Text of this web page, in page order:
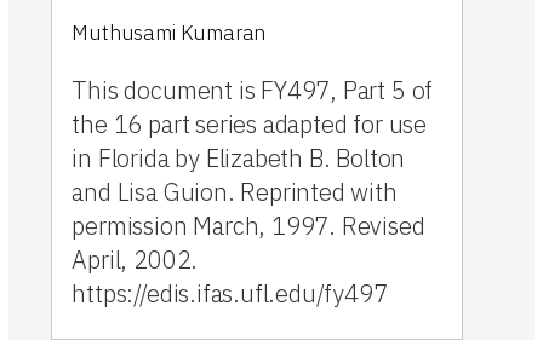
Muthusami Kumaran
This document is FY497, Part 5 of
the 16 part series adapted for use
in Florida by Elizabeth B. Bolton
and Lisa Guion. Reprinted with
permission March, 1997. Revised
April, 2002.
https://edis.ifas.ufl.edu/fy497